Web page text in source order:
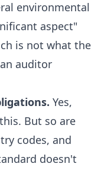
environmental
aspect"
is not what the
auditor
Yes,
But so are
codes, and
doesn't